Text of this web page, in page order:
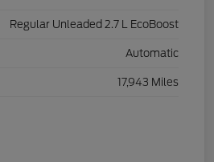
Regular Unleaded 2.7 L EcoBoost
Automatic
17,943 Miles